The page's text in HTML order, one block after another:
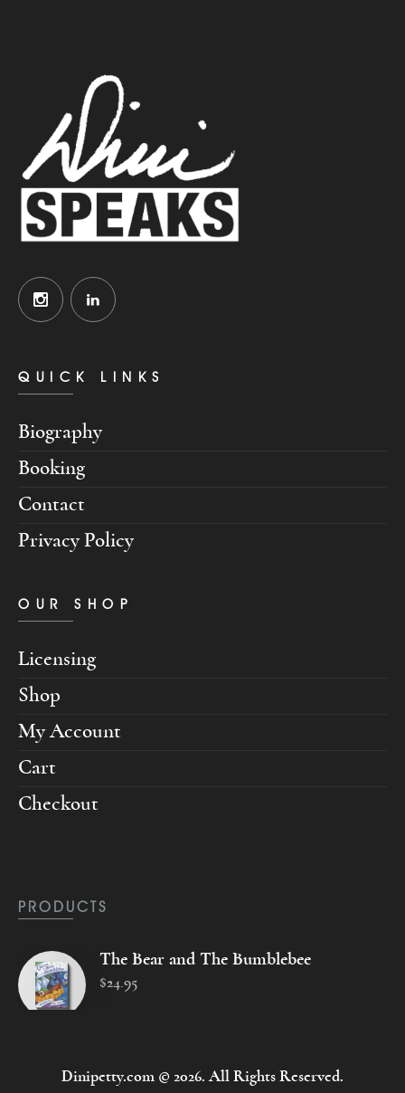
QUICK LINKS
Biography
Booking
Contact
Privacy Policy
OUR SHOP
Licensing
Shop
My Account
Cart
Checkout
PRODUCTS
The Bear and The Bumblebee
$24.95
Dinipetty.com © 2026. All Rights Reserved.